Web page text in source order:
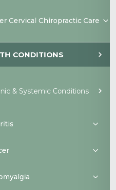
Cervical Chiropractic Care
CONDITIONS
& Systemic Conditions